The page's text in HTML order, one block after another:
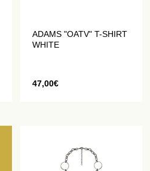
ADAMS "OATV" T-SHIRT
WHITE
47,00€